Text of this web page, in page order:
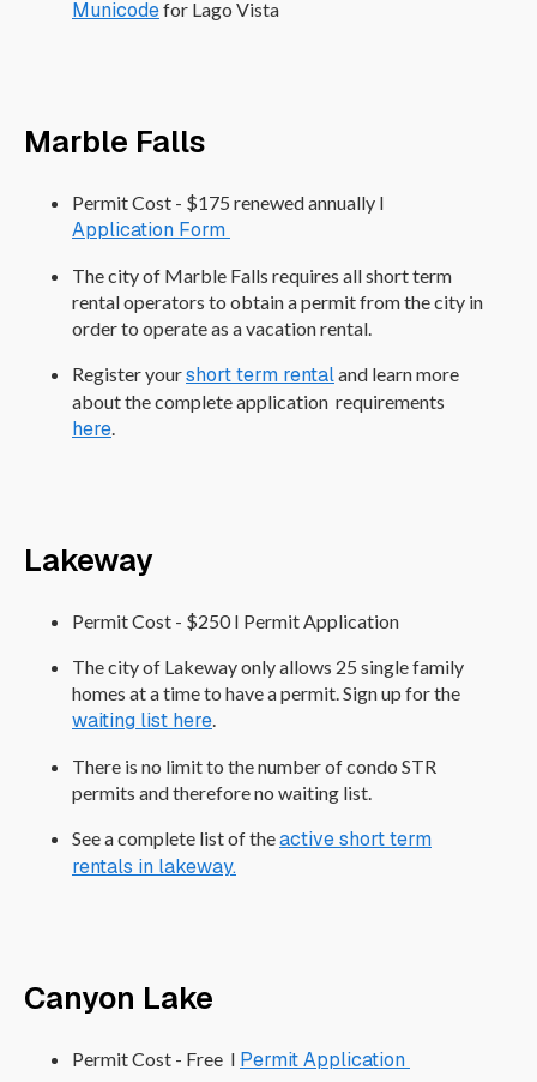
Municodefor Lago Vista
Marble Falls
Permit Cost - $175 renewed annually I
Application Form
The city of Marble Falls requires all short term
rental operators to obtain a permit from the city in
order to operate as a vacation rental.
Register yourshort term rentaland learn more
about the complete application requirements
here.
Lakeway
Permit Cost - $250 I Permit Application
The city of Lakeway only allows 25 single family
homes at a time to have a permit. Sign up for the
waiting list here.
There is no limit to the number of condo STR
permits and therefore no waiting list.
See a complete list of theactive short term
rentals in lakeway.
Canyon Lake
Permit Cost - Free I Permit Application